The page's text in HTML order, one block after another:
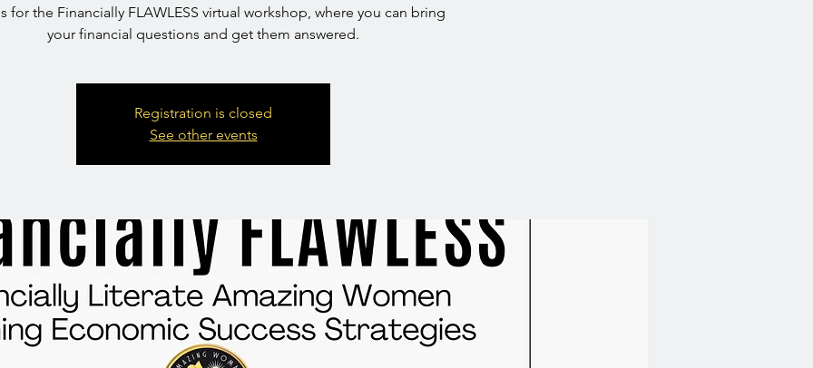
for the Financially FLAWLESS virtual workshop, where you can bring
your financial questions and get them answered.
Registration is closed
See other events